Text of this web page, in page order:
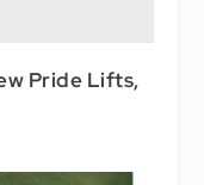
Pride Lifts,